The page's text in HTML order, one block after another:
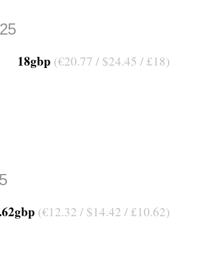
18gbp (€20.77 / $24.45 / £18)
(€12.32 / $14.42 / £10.62)